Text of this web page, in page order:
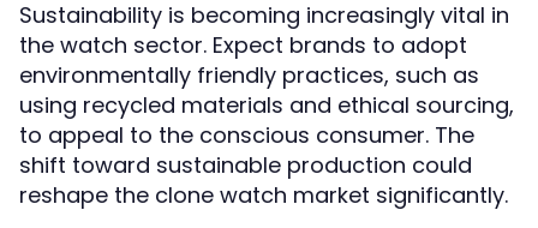
Sustainability is becoming increasingly vital in
the watch sector. Expect brands to adopt
environmentally friendly practices, such as
using recycled materials and ethical sourcing,
to appeal to the conscious consumer. The
shift toward sustainable production could
reshape the clone watch market significantly.